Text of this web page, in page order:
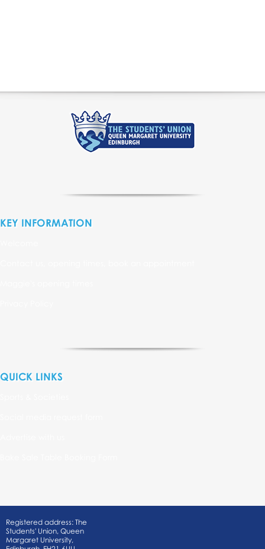
KEY INFORMATION
QUICK LINKS
Registered address: The
Students' Union, Queen
Margaret University,